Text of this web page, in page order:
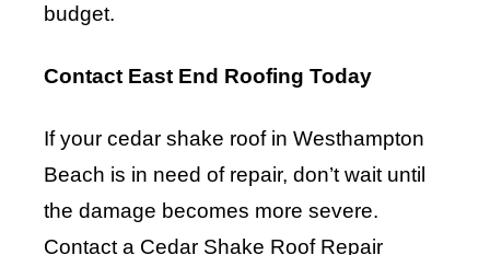
budget.
Contact East End Roofing Today
If your cedar shake roof in Westhampton
Beach is in need of repair, don’t wait until
the damage becomes more severe.
Contact a Cedar Shake Roof Repair